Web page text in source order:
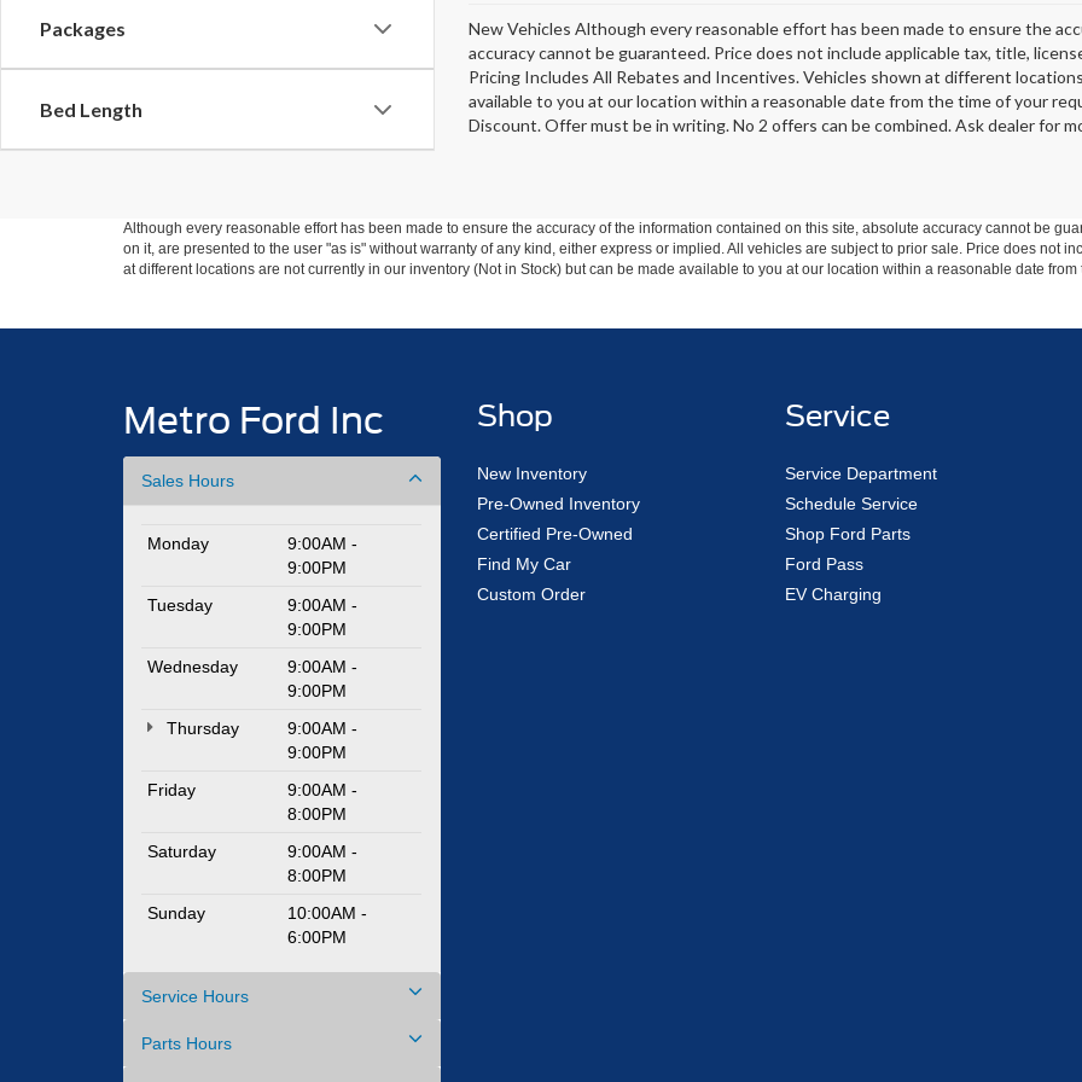
Packages
Bed Length
New Vehicles Although every reasonable effort has been made to ensure the
accuracy cannot be guaranteed. Price does not include applicable tax, title,
Pricing Includes All Rebates and Incentives. Vehicles shown at different
available to you at our location within a reasonable date from the time of your
Discount. Offer must be in writing. No 2 offers can be combined. Ask dealer for
Although every reasonable effort has been made to ensure the accuracy of the information contained on this site, absolute accuracy cannot be
on it, are presented to the user "as is" without warranty of any kind, either express or implied. All vehicles are subject to prior sale. Price does not
at different locations are not currently in our inventory (Not in Stock) but can be made available to you at our location within a reasonable date
Metro Ford Inc
Sales Hours
Monday
9:00AM -
9:00PM
Tuesday
9:00AM -
9:00PM
Wednesday
9:00AM -
9:00PM
Thursday
9:00AM -
9:00PM
Friday
9:00AM -
8:00PM
Saturday
9:00AM -
8:00PM
Sunday
10:00AM -
6:00PM
Service Hours
Parts Hours
Shop
New Inventory
Pre-Owned Inventory
Certified Pre-Owned
Find My Car
Custom Order
Service
Service Department
Schedule Service
Shop Ford Parts
Ford Pass
EV Charging